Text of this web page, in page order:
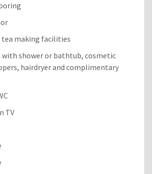
tea making facilities
shower or bathtub, cosmetic
hairdryer and complimentary
TV